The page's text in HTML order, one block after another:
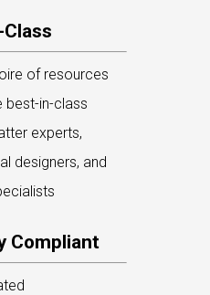
of resources
best-in-class
experts,
designers, and
Compliant